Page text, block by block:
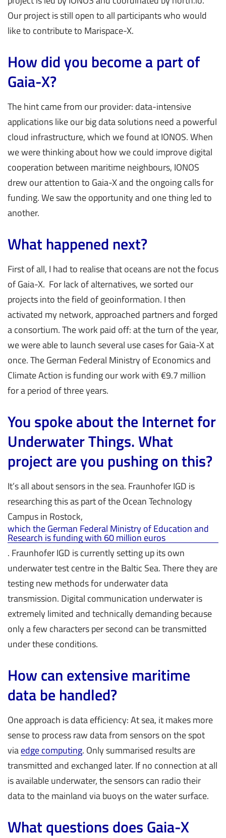
Our project is still open to all participants who would
like to contribute to Marispace-X.
How did you become a part of
Gaia-X?
The hint came from our provider: data-intensive
applications like our big data solutions need a powerful
cloud infrastructure, which we found at IONOS. When
we were thinking about how we could improve digital
cooperation between maritime neighbours, IONOS
drew our attention to Gaia-X and the ongoing calls for
funding. We saw the opportunity and one thing led to
another.
What happened next?
First of all, I had to realise that oceans are not the focus
of Gaia-X. For lack of alternatives, we sorted our
projects into the field of geoinformation. I then
activated my network, approached partners and forged
a consortium. The work paid off: at the turn of the year,
we were able to launch several use cases for Gaia-X at
once. The German Federal Ministry of Economics and
Climate Action is funding our work with €9.7 million
for a period of three years.
You spoke about the Internet for
Underwater Things. What
project are you pushing on this?
It’s all about sensors in the sea. Fraunhofer IGD is
researching this as part of the Ocean Technology
Campus in Rostock,
which the German Federal Ministry of Education and
Research is funding with 60 million euros
. Fraunhofer IGD is currently setting up its own
underwater test centre in the Baltic Sea. There they are
testing new methods for underwater data
transmission. Digital communication underwater is
extremely limited and technically demanding because
only a few characters per second can be transmitted
under these conditions.
How can extensive maritime
data be handled?
One approach is data efficiency: At sea, it makes more
sense to process raw data from sensors on the spot
viaedge computing. Only summarised results are
transmitted and exchanged later. If no connection at all
is available underwater, the sensors can radio their
data to the mainland via buoys on the water surface.
What questions does Gaia-X